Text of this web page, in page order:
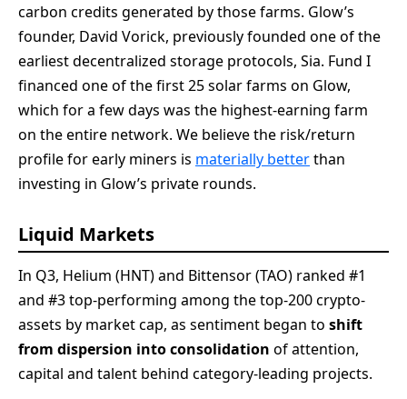
carbon credits generated by those farms. Glow’s
founder, David Vorick, previously founded one of the
earliest decentralized storage protocols, Sia. Fund I
financed one of the first 25 solar farms on Glow,
which for a few days was the highest-earning farm
on the entire network. We believe the risk/return
profile for early miners is materially betterthan
investing in Glow’s private rounds.
Liquid Markets
In Q3, Helium (HNT) and Bittensor (TAO) ranked #1
and #3 top-performing among the top-200 crypto-
assets by market cap, as sentiment began to shift
from dispersion into consolidation of attention,
capital and talent behind category-leading projects.